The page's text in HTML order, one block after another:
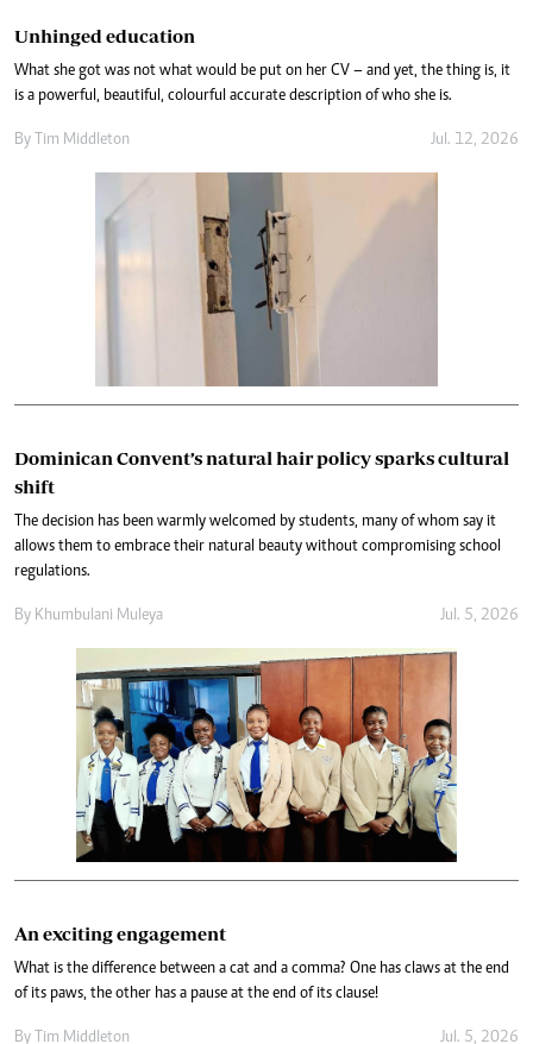
Unhinged education
What she got was not what would be put on her CV – and yet, the thing is, it
is a powerful, beautiful, colourful accurate description of who she is.
By Tim Middleton Jul. 12, 2026
Dominican Convent’s natural hair policy sparks cultural
shift
The decision has been warmly welcomed by students, many of whom say it
allows them to embrace their natural beauty without compromising school
regulations.
By Khumbulani Muleya Jul. 5, 2026
An exciting engagement
What is the difference between a cat and a comma? One has claws at the end
of its paws, the other has a pause at the end of its clause!
By Tim Middleton Jul. 5, 2026